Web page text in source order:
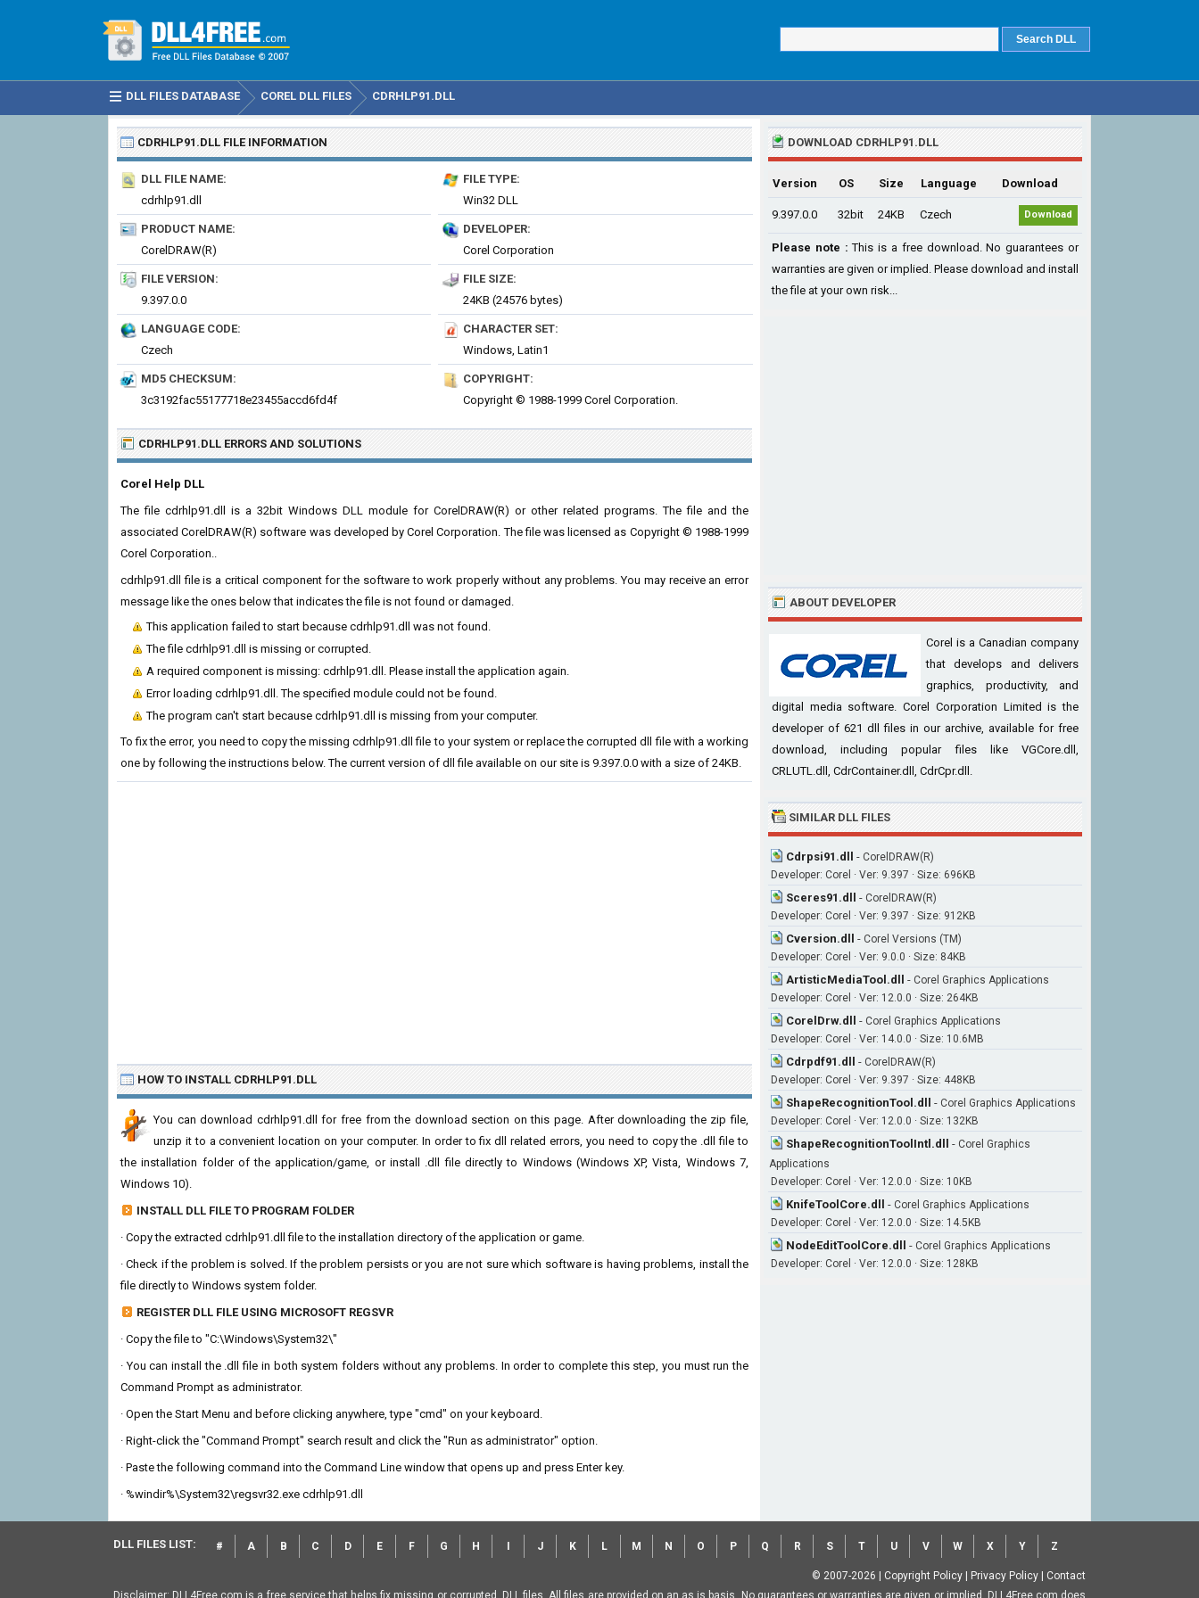
DLL FILES DATABASE COREL DLL FILES CDRHLP91.DLL
CDRHLP91.DLL FILE INFORMATION
DLL FILE NAME:
cdrhlp91.dll
FILE TYPE:
Win32 DLL
PRODUCT NAME:
CorelDRAW(R)
DEVELOPER:
Corel Corporation
FILE VERSION:
9.397.0.0
FILE SIZE:
24KB (24576 bytes)
LANGUAGE CODE:
Czech
CHARACTER SET:
Windows, Latin1
MD5 CHECKSUM:
3c3192fac55177718e23455accd6fd4f
COPYRIGHT:
Copyright © 1988-1999 Corel Corporation.
CDRHLP91.DLL ERRORS AND SOLUTIONS
Corel Help DLL
The file cdrhlp91.dll is a 32bit Windows DLL module for CorelDRAW(R) or other related programs. The file and the
associated CorelDRAW(R) software was developed by Corel Corporation. The file was licensed as Copyright © 1988-1999
Corel Corporation..
cdrhlp91.dll file is a critical component for the software to work properly without any problems. You may receive an error
message like the ones below that indicates the file is not found or damaged.
This application failed to start because cdrhlp91.dll was not found.
The file cdrhlp91.dll is missing or corrupted.
A required component is missing: cdrhlp91.dll. Please install the application again.
Error loading cdrhlp91.dll. The specified module could not be found.
The program can't start because cdrhlp91.dll is missing from your computer.
To fix the error, you need to copy the missing cdrhlp91.dll file to your system or replace the corrupted dll file with a working
one by following the instructions below. The current version of dll file available on our site is 9.397.0.0 with a size of 24KB.
HOW TO INSTALL CDRHLP91.DLL
You can download cdrhlp91.dll for free from the download section on this page. After downloading the zip file,
unzip it to a convenient location on your computer. In order to fix dll related errors, you need to copy the .dll file to
the installation folder of the application/game, or install .dll file directly to Windows (Windows XP, Vista, Windows 7,
Windows 10).
INSTALL DLL FILE TO PROGRAM FOLDER
· Copy the extracted cdrhlp91.dll file to the installation directory of the application or game.
· Check if the problem is solved. If the problem persists or you are not sure which software is having problems, install the
file directly to Windows system folder.
REGISTER DLL FILE USING MICROSOFT REGSVR
· Copy the file to "C:\Windows\System32\"
· You can install the .dll file in both system folders without any problems. In order to complete this step, you must run the
Command Prompt as administrator.
· Open the Start Menu and before clicking anywhere, type "cmd" on your keyboard.
· Right-click the "Command Prompt" search result and click the "Run as administrator" option.
· Paste the following command into the Command Line window that opens up and press Enter key.
· %windir%\System32\regsvr32.exe cdrhlp91.dll
DOWNLOAD CDRHLP91.DLL
Version OS Size Language Download
9.397.0.0 32bit 24KB Czech Download
Please note : This is a free download. No guarantees or
warranties are given or implied. Please download and install
the file at your own risk...
ABOUT DEVELOPER
Corel is a Canadian company
that develops and delivers
graphics, productivity, and
digital media software. Corel Corporation Limited is the
developer of 621 dll files in our archive, available for free
download, including popular files like VGCore.dll,
CRLUTL.dll, CdrContainer.dll, CdrCpr.dll.
SIMILAR DLL FILES
Cdrpsi91.dll - CorelDRAW(R)
Developer: Corel · Ver: 9.397 · Size: 696KB
Sceres91.dll - CorelDRAW(R)
Developer: Corel · Ver: 9.397 · Size: 912KB
Cversion.dll - Corel Versions (TM)
Developer: Corel · Ver: 9.0.0 · Size: 84KB
ArtisticMediaTool.dll - Corel Graphics Applications
Developer: Corel · Ver: 12.0.0 · Size: 264KB
CorelDrw.dll - Corel Graphics Applications
Developer: Corel · Ver: 14.0.0 · Size: 10.6MB
Cdrpdf91.dll - CorelDRAW(R)
Developer: Corel · Ver: 9.397 · Size: 448KB
ShapeRecognitionTool.dll - Corel Graphics Applications
Developer: Corel · Ver: 12.0.0 · Size: 132KB
ShapeRecognitionToolIntl.dll - Corel Graphics
Applications
Developer: Corel · Ver: 12.0.0 · Size: 10KB
KnifeToolCore.dll - Corel Graphics Applications
Developer: Corel · Ver: 12.0.0 · Size: 14.5KB
NodeEditToolCore.dll - Corel Graphics Applications
Developer: Corel · Ver: 12.0.0 · Size: 128KB
DLL FILES LIST: # A B C D E F G H J K L M N O P Q R S T U V W X Y Z
© 2007-2026 Copyright Policy Privacy Policy
Contact
Disclaimer: DLL4Free.com is a free service that helps fix missing or corrupted .DLL files. All files are provided on an as is basis. No guarantees or warranties are given or implied. DLL4Free.com does